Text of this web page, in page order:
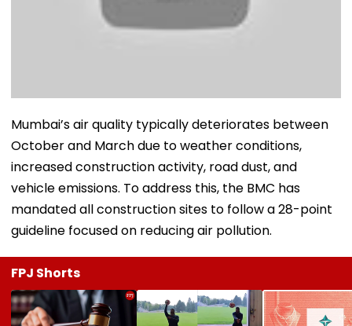
Mumbai’s air quality typically deteriorates between
October and March due to weather conditions,
increased construction activity, road dust, and
vehicle emissions. To address this, the BMC has
mandated all construction sites to follow a 28-point
guideline focused on reducing air pollution.
FPJ Shorts